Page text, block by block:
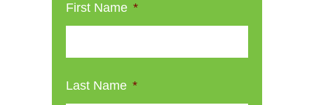
First Name *
Last Name *